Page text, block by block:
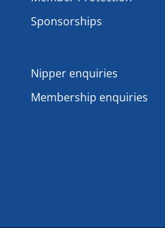
Sponsorships
Nipper enquiries
Membership enquiries